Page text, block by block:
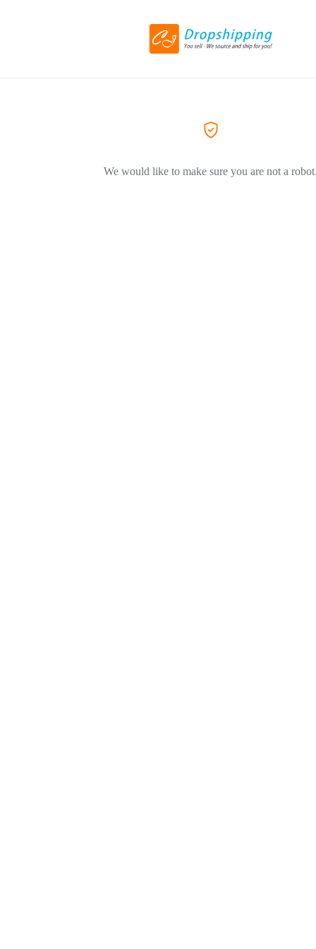
We would like to make sure you are not a